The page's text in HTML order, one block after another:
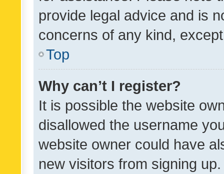
provide legal advice and is
concerns of any kind,
Top
Why can’t I register?
It is possible the website
disallowed the username
website owner could have
new visitors from signing